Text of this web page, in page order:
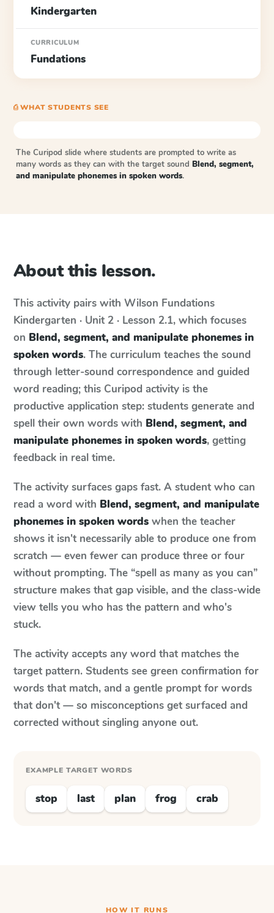
Kindergarten
CURRICULUM
Fundations
⎙ WHAT STUDENTS SEE
The Curipod slide where students are prompted to write as
many words as they can with the target sound Blend, segment,
and manipulate phonemes in spoken words.
About this lesson.
This activity pairs with Wilson Fundations
Kindergarten · Unit 2 · Lesson 2.1, which focuses
on Blend, segment, and manipulate phonemes in
spoken words. The curriculum teaches the sound
through letter-sound correspondence and guided
word reading; this Curipod activity is the
productive application step: students generate and
spell their own words with Blend, segment, and
manipulate phonemes in spoken words, getting
feedback in real time.
The activity surfaces gaps fast. A student who can
read a word with Blend, segment, and manipulate
phonemes in spoken words when the teacher
shows it isn't necessarily able to produce one from
scratch — even fewer can produce three or four
without prompting. The “spell as many as you can”
structure makes that gap visible, and the class-wide
view tells you who has the pattern and who's
stuck.
The activity accepts any word that matches the
target pattern. Students see green confirmation for
words that match, and a gentle prompt for words
that don't — so misconceptions get surfaced and
corrected without singling anyone out.
EXAMPLE TARGET WORDS
stop last plan frog crab
HOW IT RUNS